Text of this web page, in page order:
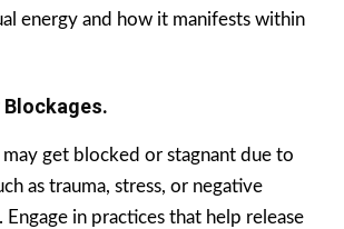
energy and how it manifests within
Blockages.
may get blocked or stagnant due to
as trauma, stress, or negative
in practices that help release